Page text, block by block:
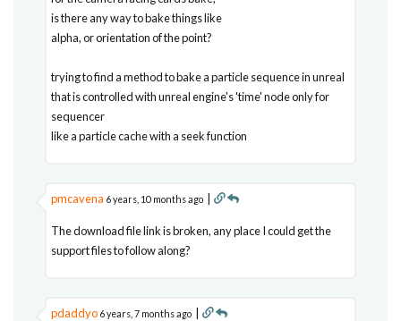
is there any way to bake things like
alpha, or orientation of the point?
trying to find a method to bake a particle sequence in unreal
that is controlled with unreal engine's 'time' node only for
sequencer
like a particle cache with a seek function
pmcavena 6 years, 10 months ago |
The download file link is broken, any place I could get the
support files to follow along?
pdaddyo 6 years, 7 months ago |